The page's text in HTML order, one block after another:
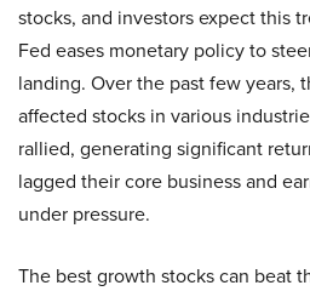
stocks, and investors expect this
Fed eases monetary policy to
landing. Over the past few years,
affected stocks in various
rallied, generating significant
lagged their core business and
under pressure.
The best growth stocks can beat